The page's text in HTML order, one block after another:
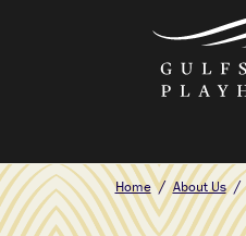
Home About Us